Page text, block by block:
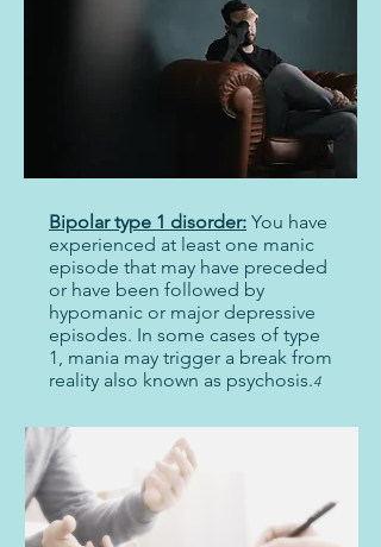
Bipolar type 1 disorder: You have
experienced at least one manic
episode that may have preceded
or have been followed by
hypomanic or major depressive
episodes. In some cases of type
1, mania may trigger a break from
reality also known as psychosis.4